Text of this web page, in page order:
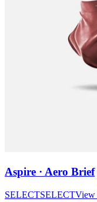
Aspire · Aero Brief
SELECTSELECTView